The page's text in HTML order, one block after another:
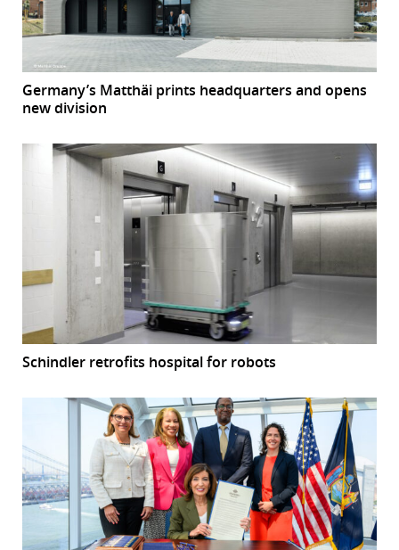
Germany’s Matthäi prints headquarters and opens
new division
Schindler retrofits hospital for robots